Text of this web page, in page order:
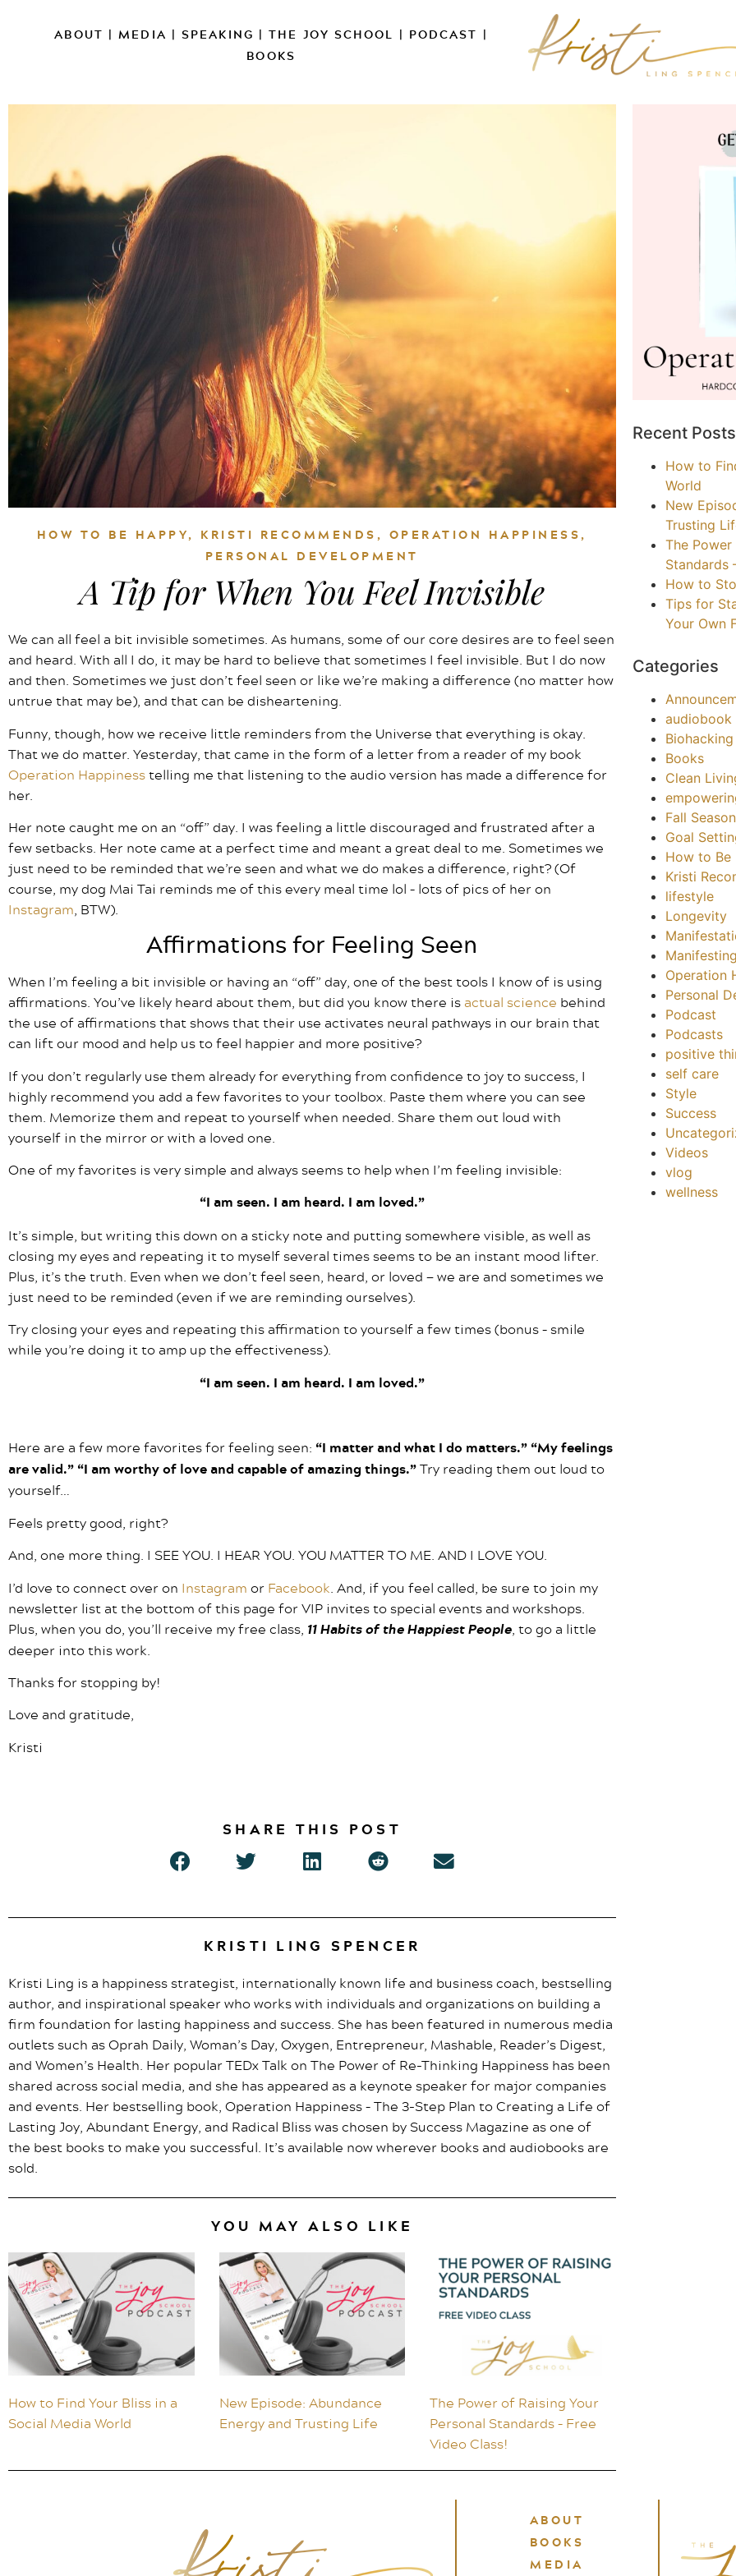
ABOUT |MEDIA |SPEAKING |THE JOY SCHOOL | PODCAST |
BOOKS
HOW TO BE HAPPY, KRISTI RECOMMENDS , OPERATION HAPPINESS,
PERSONAL DEVELOPMENT
A Tip for When You Feel Invisible
We can all feel a bit invisible sometimes. As humans, some of our core desires are to feel seen
and heard. With all I do, it may be hard to believe that sometimes I feel invisible. But I do now
and then. Sometimes we just don’t feel seen or like we’re making a difference (no matter how
untrue that may be), and that can be disheartening.
Funny, though, how we receive little reminders from the Universe that everything is okay.
That we do matter. Yesterday, that came in the form of a letter from a reader of my book
Operation Happinesstelling me that listening to the audio version has made a difference for
her.
Her note caught me on an “off” day. I was feeling a little discouraged and frustrated after a
few setbacks. Her note came at a perfect time and meant a great deal to me. Sometimes we
just need to be reminded that we’re seen and what we do makes a difference, right? (Of
course, my dog Mai Tai reminds me of this every meal time lol – lots of pics of her on
Instagram, BTW).
Affirmations for Feeling Seen
When I’m feeling a bit invisible or having an “off” day, one of the best tools I know of is using
affirmations. You’ve likely heard about them, but did you know there is actual science behind
the use of affirmations that shows that their use activates neural pathways in our brain that
can lift our mood and help us to feel happier and more positive?
If you don’t regularly use them already for everything from confidence to joy to success, I
highly recommend you add a few favorites to your toolbox. Paste them where you can see
them. Memorize them and repeat to yourself when needed. Share them out loud with
yourself in the mirror or with a loved one.
One of my favorites is very simple and always seems to help when I’m feeling invisible:
“I am seen. I am heard. I am loved.”
It’s simple, but writing this down on a sticky note and putting somewhere visible, as well as
closing my eyes and repeating it to myself several times seems to be an instant mood lifter.
Plus, it’s the truth. Even when we don’t feel seen, heard, or loved — we are and sometimes we
just need to be reminded (even if we are reminding ourselves).
Try closing your eyes and repeating this affirmation to yourself a few times (bonus – smile
while you’re doing it to amp up the effectiveness).
“I am seen. I am heard. I am loved.”
Here are a few more favorites for feeling seen: “I matter and what I do matters.” “My feelings
are valid.” “I am worthy of love and capable of amazing things.”Try reading them out loud to
yourself…
Feels pretty good, right?
And, one more thing. I SEE YOU. I HEAR YOU. YOU MATTER TO ME. AND I LOVE YOU.
I’d love to connect over on Instagram or Facebook. And, if you feel called, be sure to join my
newsletter list at the bottom of this page for VIP invites to special events and workshops.
Plus, when you do, you’ll receive my free class, 11 Habits of the Happiest People, to go a little
deeper into this work.
Thanks for stopping by!
Love and gratitude,
Kristi
SHARE THIS POST
KRISTI LING SPENCER
Kristi Ling is a happiness strategist, internationally known life and business coach, bestselling
author, and inspirational speaker who works with individuals and organizations on building a
firm foundation for lasting happiness and success. She has been featured in numerous media
outlets such as Oprah Daily, Woman’s Day, Oxygen, Entrepreneur, Mashable, Reader’s Digest,
and Women’s Health. Her popular TEDx Talk on The Power of Re-Thinking Happiness has been
shared across social media, and she has appeared as a keynote speaker for major companies
and events. Her bestselling book, Operation Happiness – The 3-Step Plan to Creating a Life of
Lasting Joy, Abundant Energy, and Radical Bliss was chosen by Success Magazine as one of
the best books to make you successful. It’s available now wherever books and audiobooks are
sold.
YOU MAY ALSO LIKE
How to Find Your Bliss in a
Social Media World
New Episode: Abundance
Energy and Trusting Life
The Power of Raising Your
Personal Standards – Free
Video Class!
Recent Posts
How to
World
New
Trusting
The
Standards
How to
Tips for
Your Own
Categories
audiobook
Biohacking
Books
Clean
Fall Season
Goal
How to Be
Kristi
lifestyle
Longevity
Operation
Personal
Podcast
Podcasts
positive
self care
Style
Success
Videos
vlog
wellness
ABOUT
BOOKS
MEDIA